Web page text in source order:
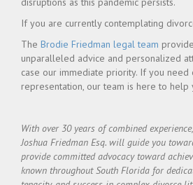
If you are currently contemplating
The Brodie Friedman legal team
unparalleled advice and personalized
case our immediate priority. If you
representation, our team is here to help
With over 30 years of combined
Joshua Friedman Esq. will guide you
provide committed advocacy toward
known throughout South Florida for